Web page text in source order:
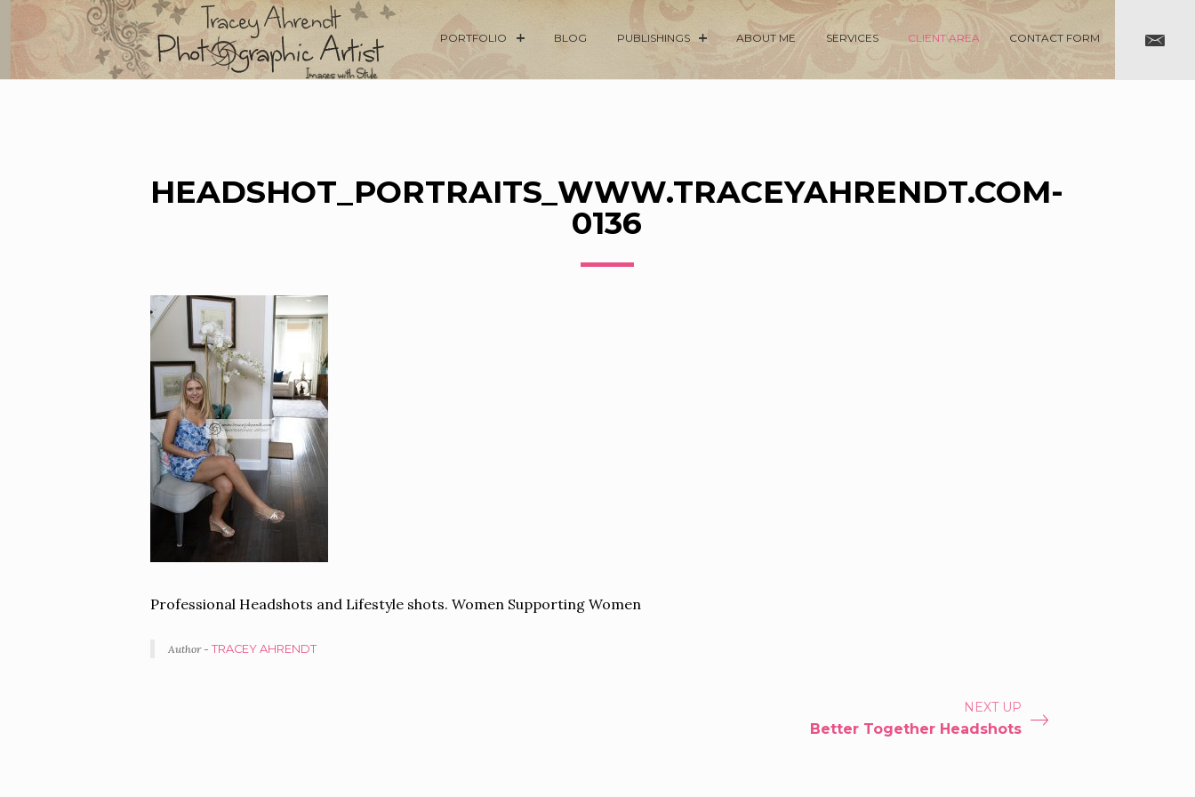
Skip
to
PORTFOLIO BLOG PUBLISHINGS ABOUT ME SERVICES CLIENT AREA CONTACT FORM
HEADSHOT_PORTRAITS_WWW.TRACEYAHRENDT.COM-
0136
Professional Headshots and Lifestyle shots. Women Supporting Women
Author -TRACEY AHRENDT
NEXT UP
Better Together Headshots